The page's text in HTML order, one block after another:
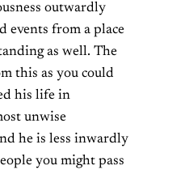
outwardly
events from a place
as well. The
this as you could
his life in
unwise
he is less inwardly
you might pass